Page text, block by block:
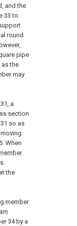
and the
33 to
round
pipe
as the
may
a
section
so as
When
the
member
34 by a